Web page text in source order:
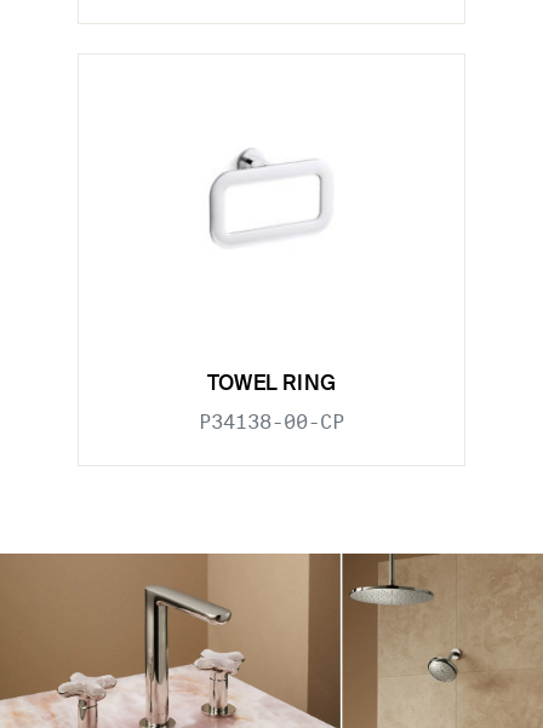
TOWEL RING
P34138-00-CP